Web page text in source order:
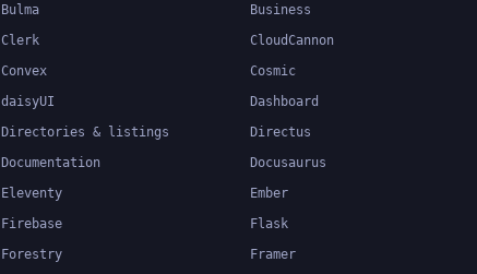
Bulma Business
Clerk CloudCannon
Convex Cosmic
daisyUI Dashboard
Directories & listings Directus
Documentation Docusaurus
Eleventy Ember
Firebase Flask
Forestry Framer